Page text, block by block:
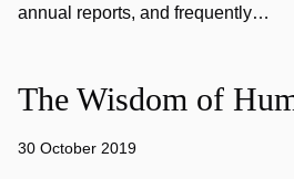
annual reports, and frequently…
The Wisdom of
30 October 2019